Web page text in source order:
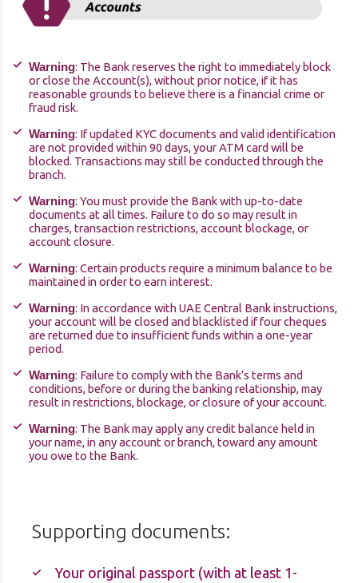
Warning: The Bank reserves the right to immediately block
or close the Account(s), without prior notice, if it has
reasonable grounds to believe there is a financial crime or
fraud risk.
Warning: If updated KYC documents and valid identification
are not provided within 90 days, your ATM card will be
blocked. Transactions may still be conducted through the
branch.
Warning: You must provide the Bank with up-to-date
documents at all times. Failure to do so may result in
charges, transaction restrictions, account blockage, or
account closure.
Warning: Certain products require a minimum balance to be
maintained in order to earn interest.
Warning: In accordance with UAE Central Bank instructions,
your account will be closed and blacklisted if four cheques
are returned due to insufficient funds within a one-year
period.
Warning: Failure to comply with the Bank’s terms and
conditions, before or during the banking relationship, may
result in restrictions, blockage, or closure of your account.
Warning: The Bank may apply any credit balance held in
your name, in any account or branch, toward any amount
you owe to the Bank.
Supporting documents:
Your original passport (with at least 1-